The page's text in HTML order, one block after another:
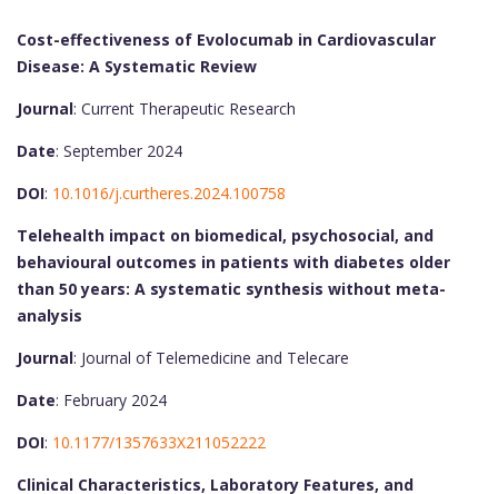
Cost-effectiveness of Evolocumab in Cardiovascular
Disease: A Systematic Review
Journal: Current Therapeutic Research
Date: September 2024
DOI: 10.1016/j.curtheres.2024.100758
Telehealth impact on biomedical, psychosocial, and
behavioural outcomes in patients with diabetes older
than 50 years: A systematic synthesis without meta-
analysis
Journal: Journal of Telemedicine and Telecare
Date: February 2024
DOI: 10.1177/1357633X211052222
Clinical Characteristics, Laboratory Features, and